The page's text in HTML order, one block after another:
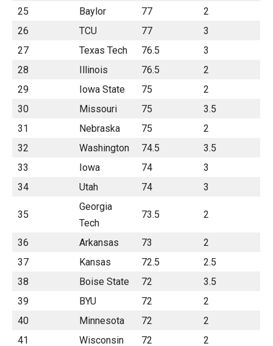
25 Baylor 77
2
26
TCU 77
3
27
Texas Tech 76.5
3
28
Illinois 76.5
2
29
Iowa State 75
2
30
Missouri 75
3.5
31
Nebraska 75
2
32
Washington 74.5
3.5
33
Iowa 74
3
34
Utah 74 3
35
Georgia
Tech
73.5 2
36 Arkansas 73
2
37
Kansas 72.5
2.5
38
Boise State 72
3.5
39
BYU 72
2
40
Minnesota 72
2
41
Wisconsin 72 2